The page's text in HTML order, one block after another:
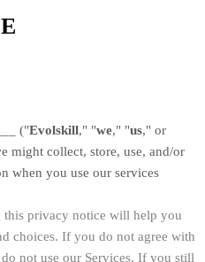
("Evolskill," "we," "us," or
might collect, store, use, and/or
when you use our services
this privacy notice will help you
choices. If you do not agree with
not use our Services. If you still